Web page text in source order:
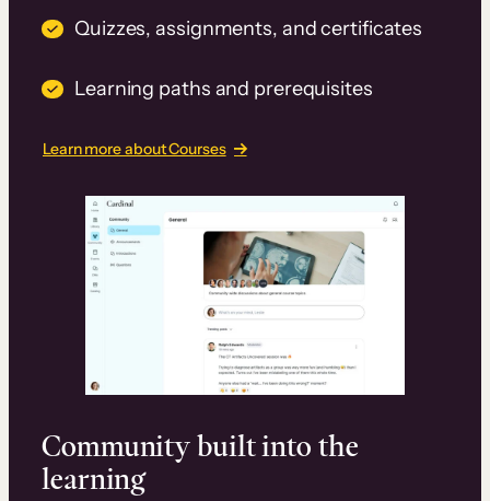
Quizzes, assignments, and certificates
Learning paths and prerequisites
Learn more about Courses
Community built into the
learning